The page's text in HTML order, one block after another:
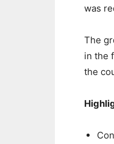
was
The
in the
the